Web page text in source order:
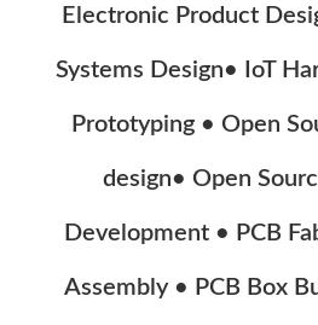
Electronic Product
Systems Design• IoT
Prototyping • Open
design• Open
Development • PCB
Assembly • PCB Box